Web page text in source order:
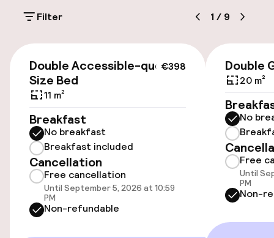
Parking & mobility
Accessibility
Elevator
Rooms
Family rooms available
Connecting rooms available
Filter 1 / 9
€398
Double Accessible-queen
Size Bed
11 m²
Breakfast
No breakfast
Breakfast included
Cancellation
Free cancellation
Until September 5, 2026 at 10:59
PM
Non-refundable
Double
20 m²
No
Free
Until
PM
Non-